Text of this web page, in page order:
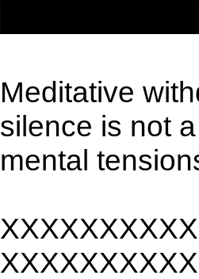
Meditative
silence is not
mental